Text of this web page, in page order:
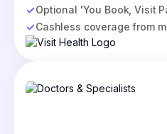
Optional 'You Book, Visit
Cashless coverage from